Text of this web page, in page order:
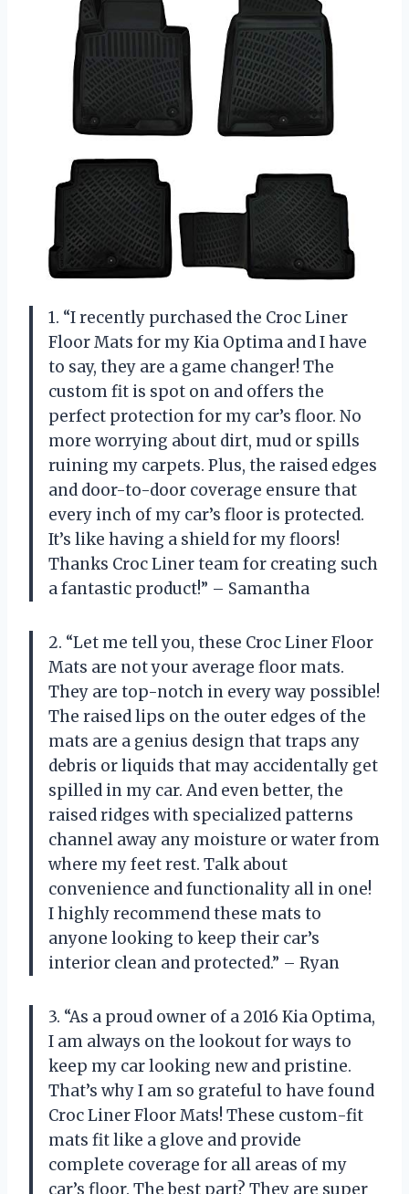
1. “I recently purchased the Croc Liner
Floor Mats for my Kia Optima and I have
to say, they are a game changer! The
custom fit is spot on and offers the
perfect protection for my car’s floor. No
more worrying about dirt, mud or spills
ruining my carpets. Plus, the raised edges
and door-to-door coverage ensure that
every inch of my car’s floor is protected.
It’s like having a shield for my floors!
Thanks Croc Liner team for creating such
a fantastic product!” – Samantha
2. “Let me tell you, these Croc Liner Floor
Mats are not your average floor mats.
They are top-notch in every way possible!
The raised lips on the outer edges of the
mats are a genius design that traps any
debris or liquids that may accidentally get
spilled in my car. And even better, the
raised ridges with specialized patterns
channel away any moisture or water from
where my feet rest. Talk about
convenience and functionality all in one!
I highly recommend these mats to
anyone looking to keep their car’s
interior clean and protected.” – Ryan
3. “As a proud owner of a 2016 Kia Optima,
I am always on the lookout for ways to
keep my car looking new and pristine.
That’s why I am so grateful to have found
Croc Liner Floor Mats! These custom-fit
mats fit like a glove and provide
complete coverage for all areas of my
car’s floor. The best part? They are super